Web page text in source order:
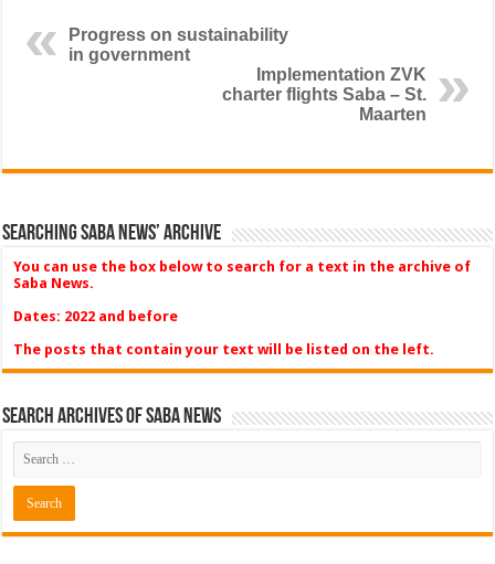
Progress on sustainability
in government
Implementation ZVK
charter flights Saba – St.
Maarten
Searching Saba News’ Archive
You can use the box below to search for a text in the archive of
Saba News.
Dates: 2022 and before
The posts that contain your text will be listed on the left.
Search Archives of Saba News